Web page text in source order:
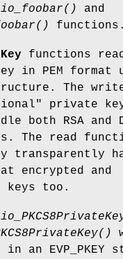
and
functions.
functions
in PEM format
structure. The
private
both RSA and
The read
transparently
encrypted and
keys too.
an EVP_PKEY